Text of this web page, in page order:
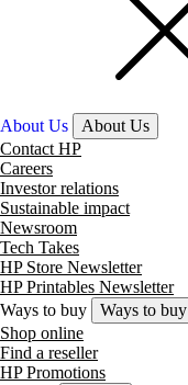
About Us
About Us
Contact HP
Careers
Investor relations
Sustainable impact
Newsroom
Tech Takes
HP Store Newsletter
HP Printables Newsletter
Ways to buy
Ways to buy
Shop online
Find a reseller
HP Promotions